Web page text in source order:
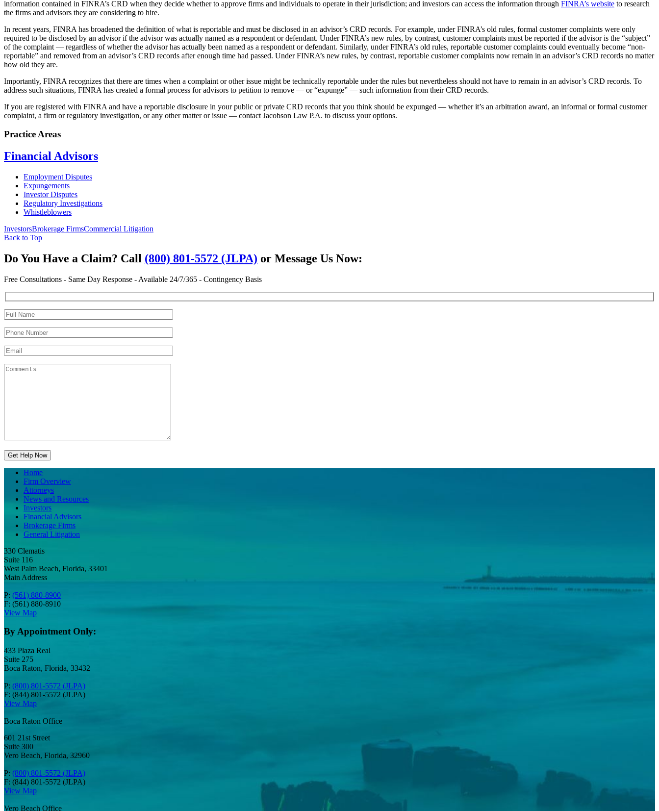
information contained in FINRA’s CRD when they decide whether to approve firms and individuals to operate in their jurisdiction; and investors can access the information through FINRA’s website to research
the firms and advisors they are considering to hire.
In recent years, FINRA has broadened the definition of what is reportable and must be disclosed in an advisor’s CRD records. For example, under FINRA’s old rules, formal customer complaints were only
required to be disclosed by an advisor if the advisor was actually named as a respondent or defendant. Under FINRA’s new rules, by contrast, customer complaints must be reported if the advisor is the “subject”
of the complaint — regardless of whether the advisor has actually been named as a respondent or defendant. Similarly, under FINRA’s old rules, reportable customer complaints could eventually become “non-
reportable” and removed from an advisor’s CRD records after enough time had passed. Under FINRA’s new rules, by contrast, reportable customer complaints now remain in an advisor’s CRD records no matter
how old they are.
Importantly, FINRA recognizes that there are times when a complaint or other issue might be technically reportable under the rules but nevertheless should not have to remain in an advisor’s CRD records. To
address such situations, FINRA has created a formal process for advisors to petition to remove — or “expunge” — such information from their CRD records.
If you are registered with FINRA and have a reportable disclosure in your public or private CRD records that you think should be expunged — whether it’s an arbitration award, an informal or formal customer
complaint, a firm or regulatory investigation, or any other matter or issue — contact Jacobson Law P.A. to discuss your options.
Practice Areas
Financial Advisors
Employment Disputes
Expungements
Investor Disputes
Regulatory Investigations
Whistleblowers
InvestorsBrokerage FirmsCommercial Litigation
Back to Top
Do You Have a Claim? Call (800) 801-5572 (JLPA) or Message Us Now:
Free Consultations - Same Day Response - Available 24/7/365 - Contingency Basis
Home
Firm Overview
Attorneys
News and Resources
Investors
Financial Advisors
Brokerage Firms
General Litigation
330 Clematis
Suite 116
West Palm Beach, Florida, 33401
Main Address
P: (561) 880-8900
F: (561) 880-8910
View Map
By Appointment Only:
433 Plaza Real
Suite 275
Boca Raton, Florida, 33432
P: (800) 801-5572 (JLPA)
F: (844) 801-5572 (JLPA)
View Map
Boca Raton Office
601 21st Street
Suite 300
Vero Beach, Florida, 32960
P: (800) 801-5572 (JLPA)
F: (844) 801-5572 (JLPA)
View Map
Vero Beach Office